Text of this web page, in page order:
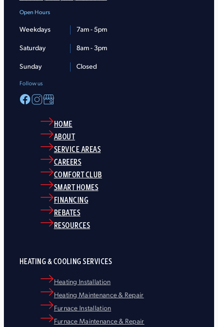
Open Hours
Weekdays 7am - 5pm
Saturday 8am - 3pm
Sunday Closed
Follow us
HOME
ABOUT
SERVICE AREAS
CAREERS
COMFORT CLUB
SMART HOMES
FINANCING
REBATES
RESOURCES
HEATING & COOLING SERVICES
Heating Installation
Heating Maintenance & Repair
Furnace Installation
Furnace Maintenance & Repair